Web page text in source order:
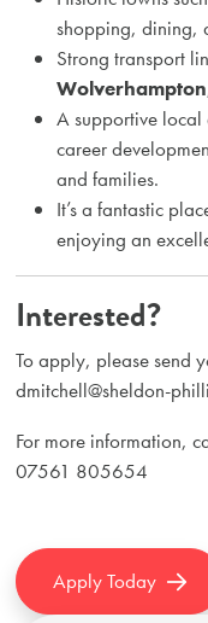
shopping, dining,
Strong transport
Wolverhampton
A supportive
career
and families.
It’s a fantastic
enjoying an
Interested?
To apply, please send
dmitchell@sheldon-
For more information,
07561 805654
Apply Today